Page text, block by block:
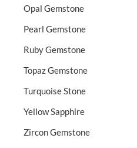
Opal Gemstone
Pearl Gemstone
Ruby Gemstone
Topaz Gemstone
Turquoise Stone
Yellow Sapphire
Zircon Gemstone